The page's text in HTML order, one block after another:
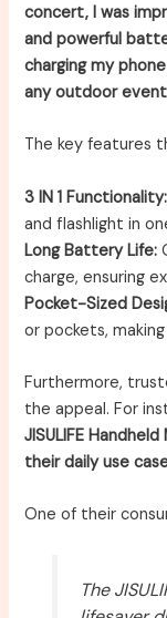
concert, I was
and powerful
charging my
any outdoor
The key features
3 IN 1 Functionality:
and flashlight in
Long Battery Life:
charge, ensuring
Pocket-Sized
or pockets,
Furthermore,
the appeal. For
JISULIFE
their daily use
One of their
The